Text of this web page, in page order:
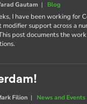
Gautam | Blog
I have been working for
support across a
post documents the
Filion | News and Events